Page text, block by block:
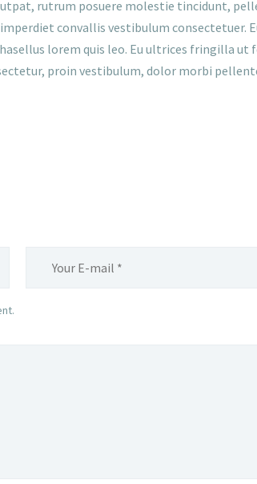
rutrum posuere molestie tincidunt,
convallis vestibulum consectetuer.
lorem quis leo. Eu ultrices fringilla ut
proin vestibulum, dolor morbi